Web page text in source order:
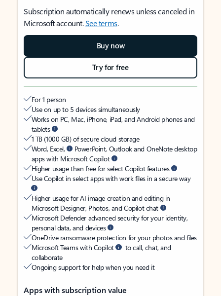
Subscription automatically renews unless canceled in
Microsoft account.See terms.
Buy now
Try for free
For 1 person
Use on up to 5 devices simultaneously
Works on PC, Mac, iPhone, iPad, and Android phones and
tablets
1 TB (1000 GB) of secure cloud storage
Word, Excel,
PowerPoint, Outlook and OneNote desktop
apps with Microsoft Copilot
Higher usage than free for select Copilot features
Use Copilot in select apps with work files in a secure way
Higher usage for AI image creation and editing in
Microsoft Designer, Photos, and Copilot chat
Microsoft Defender advanced security for your identity,
personal data, and devices
OneDrive ransomware protection for your photos and files
Microsoft Teams with Copilot
to call, chat, and
collaborate
Ongoing support for help when you need it
Apps with subscription value